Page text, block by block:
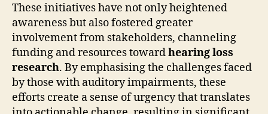
These initiatives have not only heightened
awareness but also fostered greater
involvement from stakeholders, channeling
funding and resources towardhearing loss
research. By emphasising the challenges faced
by those with auditory impairments, these
efforts create a sense of urgency that translates